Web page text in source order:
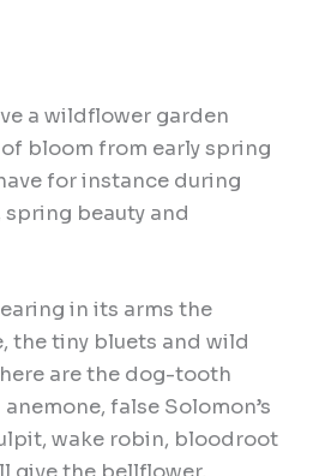
a wildflower garden
bloom from early spring
for instance during
beauty and
in its arms the
the tiny bluets and wild
are the dog-tooth
false Solomon’s
wake robin, bloodroot